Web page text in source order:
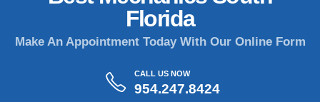
Florida
Make An Appointment Today With Our Online Form
CALL US NOW
954.247.8424